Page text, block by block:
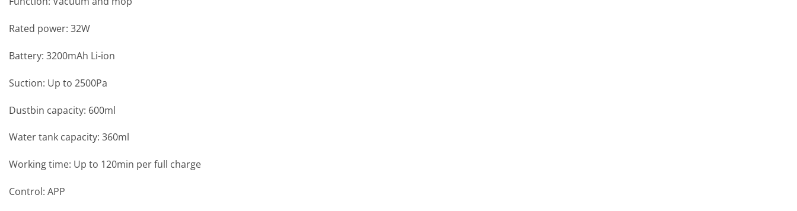
Rated power: 32W
Battery: 3200mAh Li-ion
Suction: Up to 2500Pa
Dustbin capacity: 600ml
Water tank capacity: 360ml
Working time: Up to 120min per full charge
Control: APP